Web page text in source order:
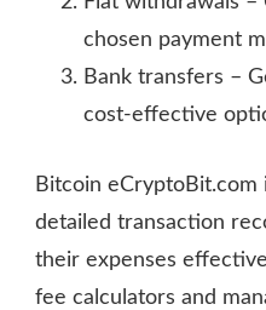
chosen payment
Bank transfers –
cost-effective
Bitcoin
detailed transaction
their expenses
fee calculators and